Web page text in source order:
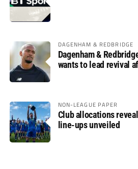
DAGENHAM & REDBRIDGE
Dagenham &
wants to lead revival
NON-LEAGUE PAPER
Club allocations
line-ups unveiled